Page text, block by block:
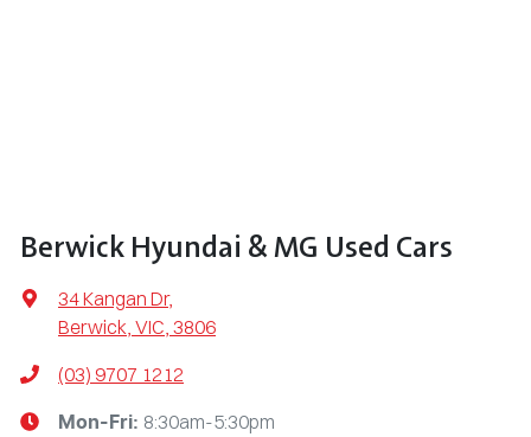
Berwick Hyundai & MG Used Cars
34 Kangan Dr,
Berwick, VIC, 3806
(03) 9707 1212
Mon-Fri: 8:30am-5:30pm